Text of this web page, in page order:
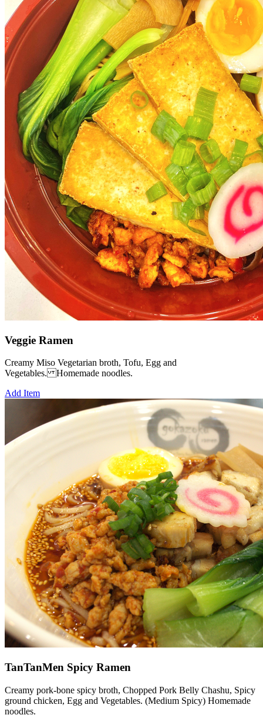
Veggie Ramen
Creamy Miso Vegetarian broth, Tofu, Egg and
Vegetables. Homemade noodles.
Add Item
TanTanMen Spicy Ramen
Creamy pork-bone spicy broth, Chopped Pork Belly Chashu, Spicy
ground chicken, Egg and Vegetables. (Medium Spicy) Homemade
noodles.